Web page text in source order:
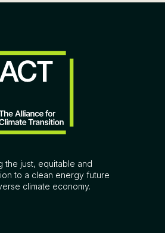
the just, equitable and
to a clean energy future
climate economy.